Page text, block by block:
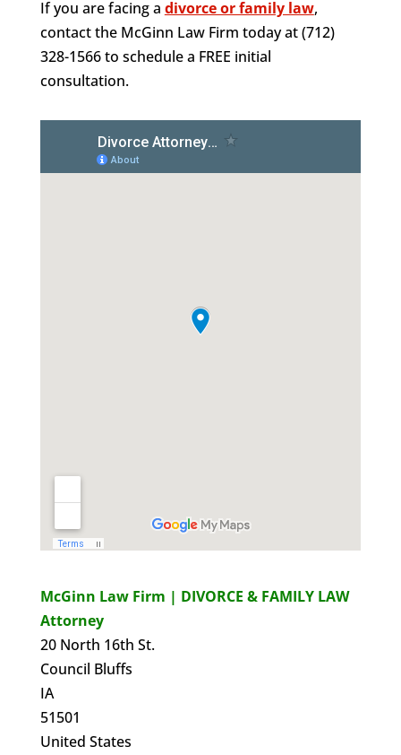
If you are facing a divorce or family law,
contact the McGinn Law Firm today at (712)
328-1566 to schedule a FREE initial
consultation.
McGinn Law Firm | DIVORCE & FAMILY LAW
Attorney
20 North 16th St.
Council Bluffs
IA
51501
United States